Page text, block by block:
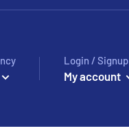
Login / Signup
My account